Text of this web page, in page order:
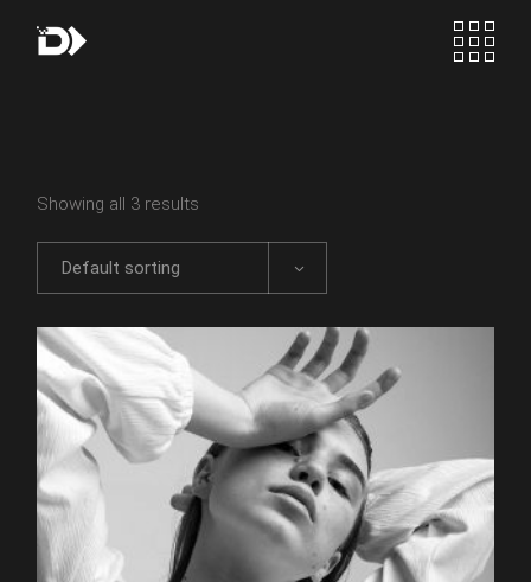
content
Showing all 3 results
Default sorting